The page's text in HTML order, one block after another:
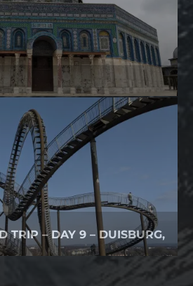
TRIP – DAY 9 – DUISBURG,